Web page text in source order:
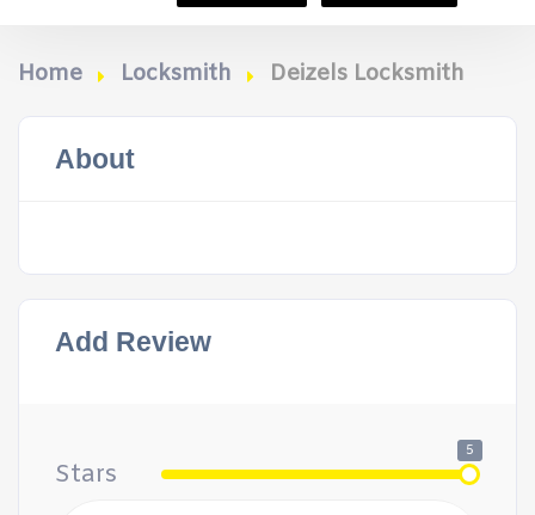
Home Locksmith Deizels Locksmith
About
Add Review
Stars
5